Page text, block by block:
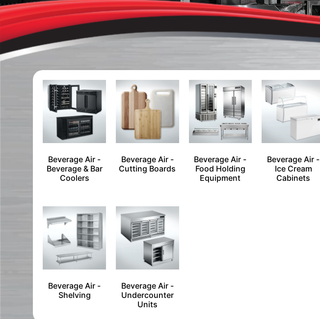
Beverage Air -
Beverage & Bar
Coolers
Beverage Air -
Cutting Boards
Beverage Air -
Food Holding
Equipment
Beverage Air -
Ice Cream
Cabinets
Beverage Air -
Shelving
Beverage Air -
Undercounter
Units